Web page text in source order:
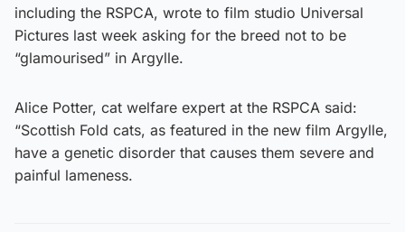
including the RSPCA, wrote to film studio Universal
Pictures last week asking for the breed not to be
“glamourised” in Argylle.
Alice Potter, cat welfare expert at the RSPCA said:
“Scottish Fold cats, as featured in the new film Argylle,
have a genetic disorder that causes them severe and
painful lameness.